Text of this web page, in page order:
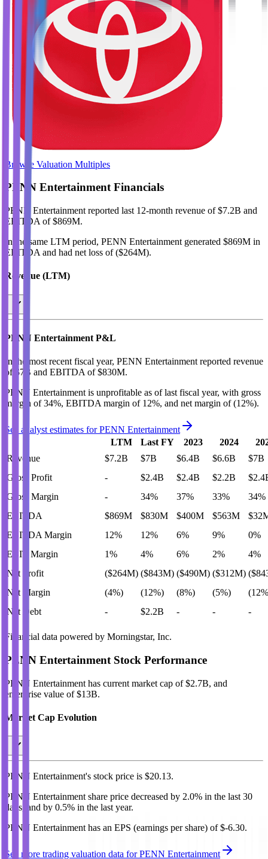
Browse Valuation Multiples
PENN EntertainmentFinancials
PENN Entertainment reported last 12-month revenue of $7.2B and
EBITDA of $869M.
In the same LTM period, PENN Entertainment generated $869M in
EBITDA and had net loss of ($264M).
Revenue (LTM)
PENN Entertainment P&L
In the most recent fiscal year, PENN Entertainment reported revenue
of $7B and EBITDA of $830M.
PENN Entertainment is unprofitable as of last fiscal year, with gross
margin of 34%, EBITDA margin of 12%, and net margin of (12%).
See analyst estimates forPENN Entertainment
LTM
Last FY 2023 2024
Revenue
$7.2B $7B $6.4B $6.6B
$7B
Gross Profit
- $2.4B $2.4B $2.2B
Gross Margin
- 34% 37% 33%
34%
EBITDA
$869M $830M $400M $563M
EBITDA Margin
12% 12% 6% 9%
0%
EBIT Margin
1% 4% 6% 2%
4%
Net Profit
($264M) ($843M) ($490M) ($312M)
Net Margin
(4%) (12%) (8%) (5%)
Net Debt
- $2.2B - - -
Financial data powered by Morningstar, Inc.
PENN Entertainment Stock Performance
PENN Entertainment has current market cap of $2.7B, and
enterprise value of $13B.
Market Cap Evolution
PENN Entertainment's stock price is $20.13.
PENN Entertainment share price decreased by 2.0% in the last 30
days, and by 0.5% in the last year.
PENN Entertainment has an EPS (earnings per share) of $-6.30.
See more trading valuation data forPENN Entertainment